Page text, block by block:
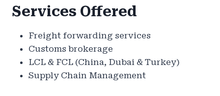
Services Offered
Freight forwarding services
Customs brokerage
LCL & FCL (China, Dubai & Turkey)
Supply Chain Management